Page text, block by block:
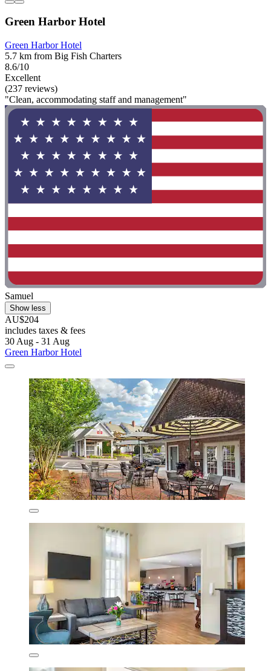
Green Harbor Hotel
Green Harbor Hotel
5.7 km from Big Fish Charters
8.6/10
Excellent
(237 reviews)
"Clean, accommodating staff and management"
Samuel
Show less
AU$204
includes taxes & fees
30 Aug - 31 Aug
Green Harbor Hotel